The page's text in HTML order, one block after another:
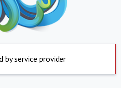
by service provider